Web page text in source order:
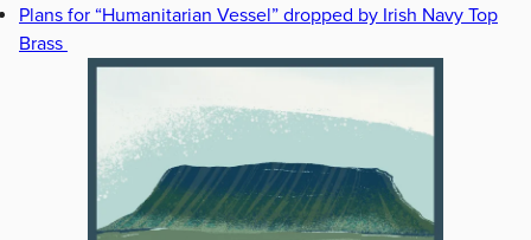
Plans for “Humanitarian Vessel” dropped by Irish Navy Top
Brass